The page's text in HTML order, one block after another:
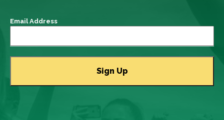
Email Address